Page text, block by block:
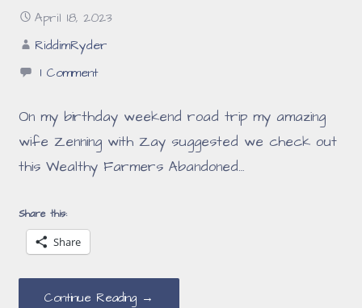
April 18, 2023
RiddimRyder
1 Comment
On my birthday weekend road trip my amazing
wife Zenning with Zay suggested we check out
this Wealthy Farmers Abandoned…
Share this:
Share
Continue Reading →